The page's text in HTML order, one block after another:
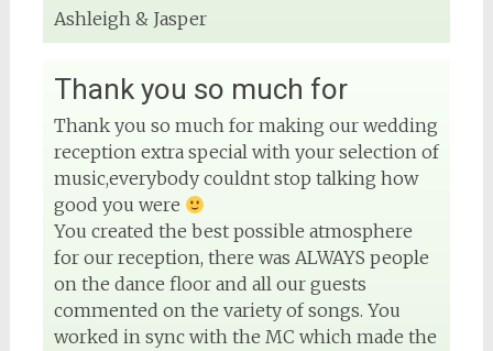
Ashleigh & Jasper
Thank you so much for
Thank you so much for making our wedding
reception extra special with your selection of
music,everybody couldnt stop talking how
good you were
You created the best possible atmosphere
for our reception, there was ALWAYS people
on the dance floor and all our guests
commented on the variety of songs. You
worked in sync with the MC which made the